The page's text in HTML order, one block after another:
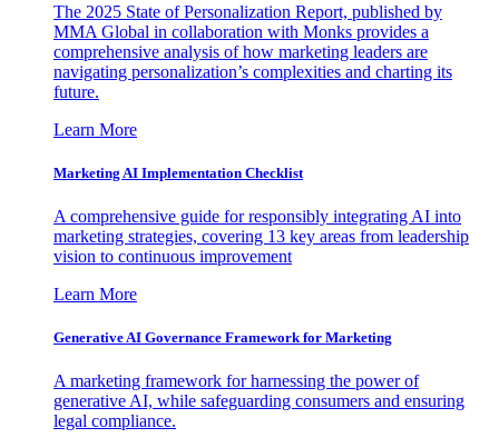
The 2025 State of Personalization Report, published by
MMA Global in collaboration with Monks provides a
comprehensive analysis of how marketing leaders are
navigating personalization’s complexities and charting its
future.
Learn More
Marketing AI Implementation Checklist
A comprehensive guide for responsibly integrating AI into
marketing strategies, covering 13 key areas from leadership
vision to continuous improvement
Learn More
Generative AI Governance Framework for Marketing
A marketing framework for harnessing the power of
generative AI, while safeguarding consumers and ensuring
legal compliance.